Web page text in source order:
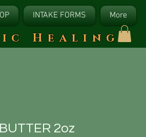
INTAKE FORMS More
Healing
2oz